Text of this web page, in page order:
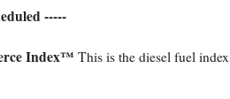
-----
Index™ This is the diesel fuel index